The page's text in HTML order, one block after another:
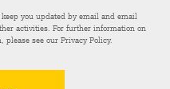
you updated by email and email
activities. For further information on
please see ourPrivacy Policy.